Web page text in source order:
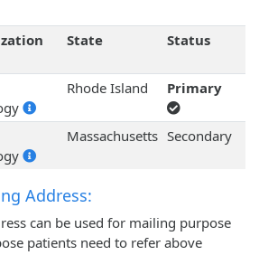
State Status
Rhode Island Primary
Massachusetts Secondary
Address:
can be used for mailing purpose
patients need to refer above